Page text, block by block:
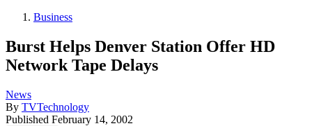
Business
Burst Helps Denver Station Offer HD
Network Tape Delays
News
By TVTechnology
Published February 14, 2002